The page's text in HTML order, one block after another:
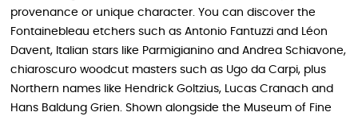
provenance or unique character. You can discover the
Fontainebleau etchers such as Antonio Fantuzzi and Léon
Davent, Italian stars like Parmigianino and Andrea Schiavone,
chiaroscuro woodcut masters such as Ugo da Carpi, plus
Northern names like Hendrick Goltzius, Lucas Cranach and
Hans Baldung Grien. Shown alongside the Museum of Fine